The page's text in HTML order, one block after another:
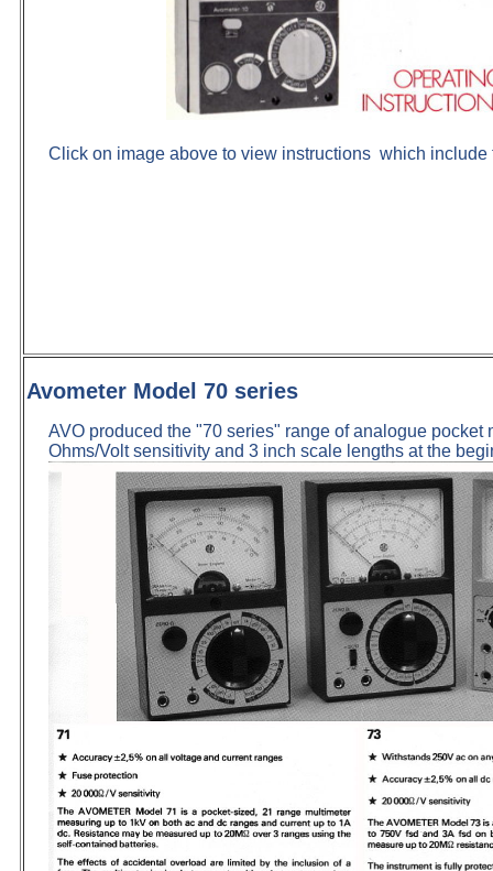
Click on image above to view instructions which include
Avometer Model 70 series
AVO produced the "70 series" range of analogue pocket
Ohms/Volt sensitivity and 3 inch scale lengths at the